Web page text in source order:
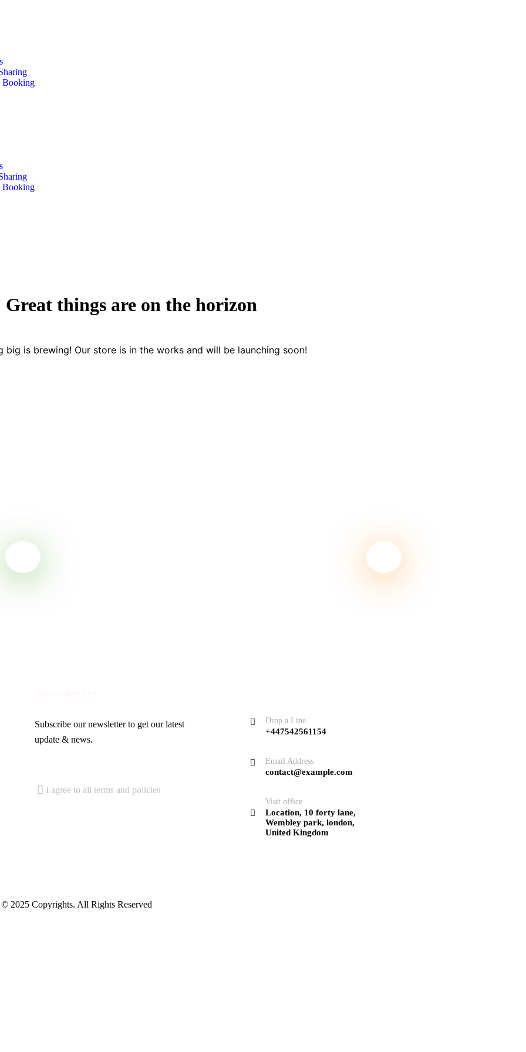
Booking
Booking
Great things are on the horizon
big is brewing! Our store is in the works and will be launching soon!
Subscribe our newsletter to get our latest
update & news.
I agree to all terms and policies
Drop a Line
+447542561154
Email Address
contact@example.com
Visit office
Location, 10 forty lane,
Wembley park, london,
United Kingdom
© 2025 Copyrights. All Rights Reserved